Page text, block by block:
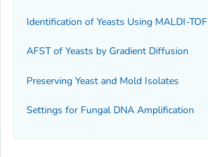
Identification of Yeasts Using MALDI-TOF
AFST of Yeasts by Gradient Diffusion
Preserving Yeast and Mold Isolates
Settings for Fungal DNA Amplification